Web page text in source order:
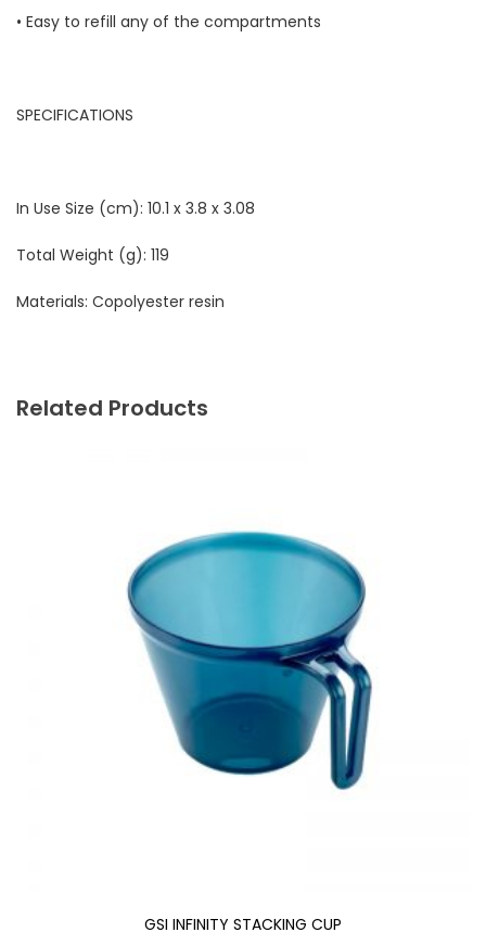
• Easy to refill any of the compartments
SPECIFICATIONS
In Use Size (cm): 10.1 x 3.8 x 3.08
Total Weight (g): 119
Materials: Copolyester resin
Related Products
GSI INFINITY STACKING CUP